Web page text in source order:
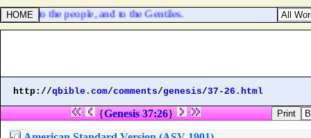
unto the people, and to the Gentiles.
http://qbible.com/comments/genesis/37-26.html